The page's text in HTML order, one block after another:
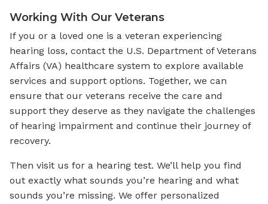
Working With Our Veterans
If you or a loved one is a veteran experiencing
hearing loss, contact the U.S. Department of Veterans
Affairs (VA) healthcare system to explore available
services and support options. Together, we can
ensure that our veterans receive the care and
support they deserve as they navigate the challenges
of hearing impairment and continue their journey of
recovery.
Then visit us for a hearing test. We’ll help you find
out exactly what sounds you’re hearing and what
sounds you’re missing. We offer personalized